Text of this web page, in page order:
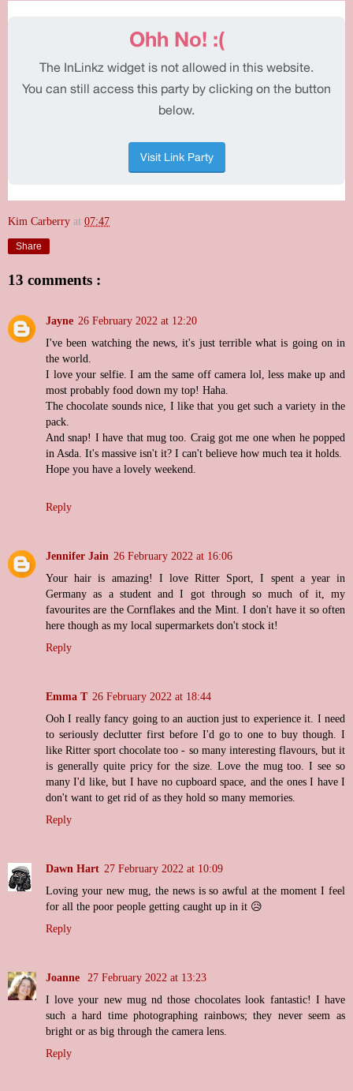
Kim Carberry at 07:47
Share
13 comments :
Jayne 26 February 2022 at 12:20
I've been watching the news, it's just terrible what is going on in
the world.
I love your selfie. I am the same off camera lol, less make up and
most probably food down my top! Haha.
The chocolate sounds nice, I like that you get such a variety in the
pack.
And snap! I have that mug too. Craig got me one when he popped
in Asda. It's massive isn't it? I can't believe how much tea it holds.
Hope you have a lovely weekend.
Reply
Jennifer Jain 26 February 2022 at 16:06
Your hair is amazing! I love Ritter Sport, I spent a year in
Germany as a student and I got through so much of it, my
favourites are the Cornflakes and the Mint. I don't have it so often
here though as my local supermarkets don't stock it!
Reply
Emma T 26 February 2022 at 18:44
Ooh I really fancy going to an auction just to experience it. I need
to seriously declutter first before I'd go to one to buy though. I
like Ritter sport chocolate too - so many interesting flavours, but it
is generally quite pricy for the size. Love the mug too. I see so
many I'd like, but I have no cupboard space, and the ones I have I
don't want to get rid of as they hold so many memories.
Reply
Dawn Hart 27 February 2022 at 10:09
Loving your new mug, the news is so awful at the moment I feel
for all the poor people getting caught up in it 😥
Reply
Joanne
27 February 2022 at 13:23
I love your new mug nd those chocolates look fantastic! I have
such a hard time photographing rainbows; they never seem as
bright or as big through the camera lens.
Reply